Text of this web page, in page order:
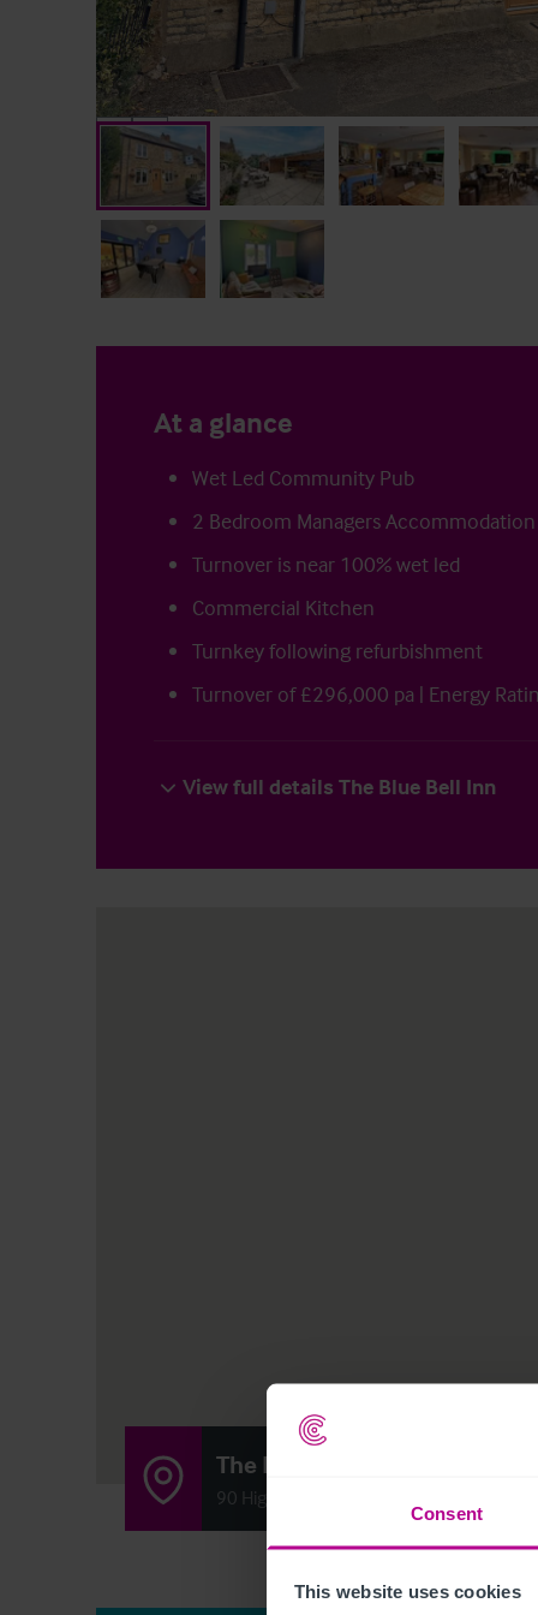
Consent
This website uses cookies
At a glance
Wet Led Community Pub
2 Bedroom Managers Accommodation
Turnover is near 100% wet led
Commercial Kitchen
Turnkey following refurbishment
Turnover of £296,000 pa | Energy
View full details The Blue Bell Inn
The Blue Bell Inn
90 High Street, Gretton, Corby,